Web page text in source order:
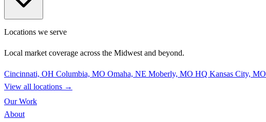
Locations we serve
Local market coverage across the Midwest and beyond.
Cincinnati, OH Columbia, MO Omaha, NE Moberly, MO HQ Kansas City, MO
View all locations →
Our Work
About